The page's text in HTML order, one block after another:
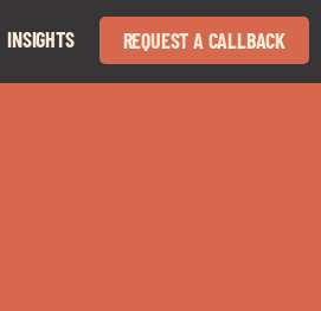
INSIGHTS
Expand
REQUEST A CALLBACK